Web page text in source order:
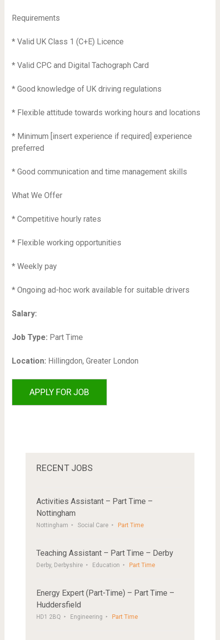
Requirements
* Valid UK Class 1 (C+E) Licence
* Valid CPC and Digital Tachograph Card
* Good knowledge of UK driving regulations
* Flexible attitude towards working hours and locations
* Minimum [insert experience if required] experience
preferred
* Good communication and time management skills
What We Offer
* Competitive hourly rates
* Flexible working opportunities
* Weekly pay
* Ongoing ad-hoc work available for suitable drivers
Salary:
Job Type: Part Time
Location: Hillingdon, Greater London
RECENT JOBS
Activities Assistant – Part Time –
Nottingham
Nottingham Social Care Part Time
Teaching Assistant – Part Time – Derby
Derby, Derbyshire Education Part Time
Energy Expert (Part-Time) – Part Time –
Huddersfield
HD1 2BQ Engineering Part Time